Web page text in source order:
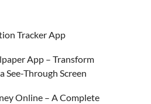
Tracker App
App – Transform
See-Through Screen
Online – A Complete